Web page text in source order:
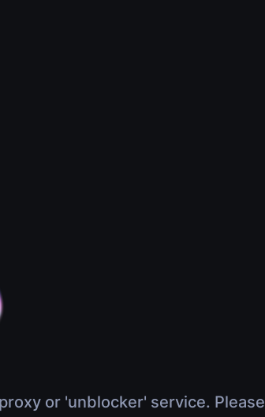
or 'unblocker' service. Please